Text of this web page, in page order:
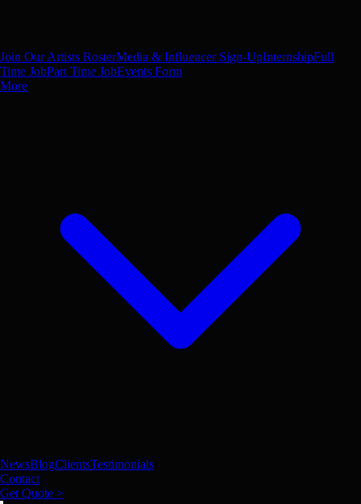
Join Our Artists RosterMedia & Influencer Sign-UpInternshipFull
Time JobPart Time JobEvents Form
More
NewsBlogClientsTestimonials
Contact
Get Quote >